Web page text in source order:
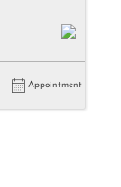
Appointment